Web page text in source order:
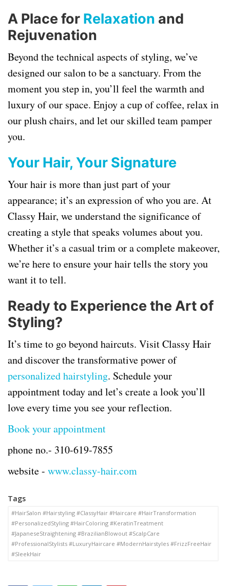
A Place for Relaxation and
Rejuvenation
Beyond the technical aspects of styling, we’ve
designed our salon to be a sanctuary. From the
moment you step in, you’ll feel the warmth and
luxury of our space. Enjoy a cup of coffee, relax in
our plush chairs, and let our skilled team pamper
you.
Your Hair, Your Signature
Your hair is more than just part of your
appearance; it’s an expression of who you are. At
Classy Hair, we understand the significance of
creating a style that speaks volumes about you.
Whether it’s a casual trim or a complete makeover,
we’re here to ensure your hair tells the story you
want it to tell.
Ready to Experience the Art of
Styling?
It’s time to go beyond haircuts. Visit Classy Hair
and discover the transformative power of
personalized hairstyling. Schedule your
appointment today and let’s create a look you’ll
love every time you see your reflection.
Book your appointment
phone no.- 310-619-7855
website - www.classy-hair.com
Tags
#HairSalon #Hairstyling #ClassyHair #Haircare #HairTransformation
#PersonalizedStyling #HairColoring #KeratinTreatment
#JapaneseStraightening #BrazilianBlowout #ScalpCare
#ProfessionalStylists #LuxuryHaircare #ModernHairstyles #FrizzFreeHair
#SleekHair